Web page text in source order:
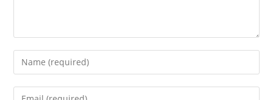
Enter
your
name
Enter